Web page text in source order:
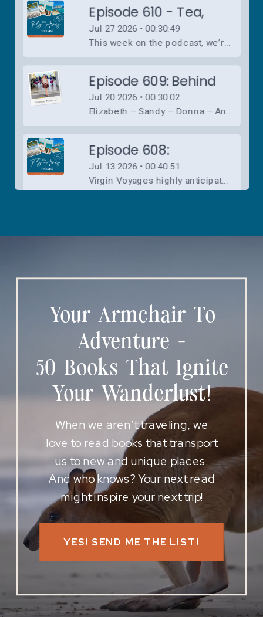
YES! SEND ME THE LIST!
When we aren’t traveling, we
love to read books that transport
us to new and unique places.
And who knows? Your next read
might inspire your next trip!
Your Armchair To
Adventure -
50 Books That Ignite
Your Wanderlust!